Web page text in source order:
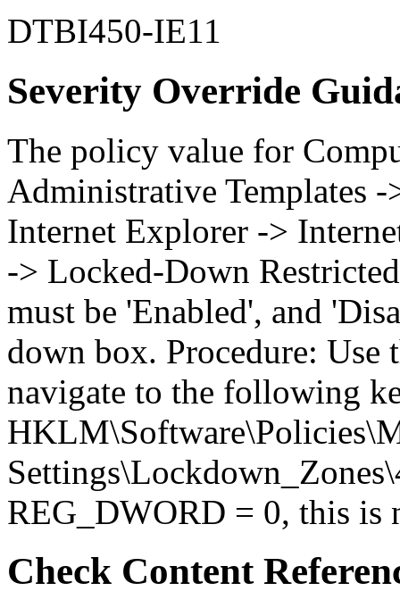
DTBI450-IE11
Severity Override
The policy value for
Administrative Templates
Internet Explorer ->
-> Locked-Down
must be 'Enabled', and
down box. Procedure:
navigate to the following
REG_DWORD = 0, this is
Check Content